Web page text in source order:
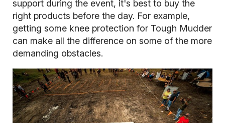
support during the event, it's best to buy the
right products before the day. For example,
getting some knee protection for Tough Mudder
can make all the difference on some of the more
demanding obstacles.